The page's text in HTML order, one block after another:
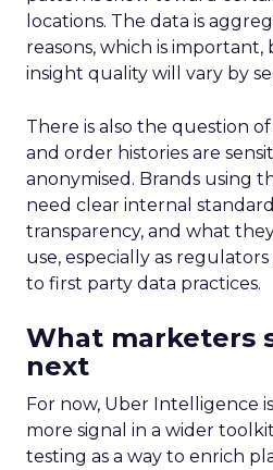
locations. The data is
reasons, which is important,
insight quality will vary by
There is also the question
and order histories are
anonymised. Brands using
need clear internal
transparency, and what
use, especially as
to first party data practices.
What marketers
next
For now, Uber Intelligence
more signal in a wider
testing as a way to enrich